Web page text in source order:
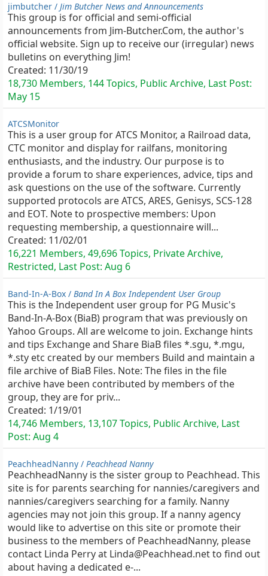
jimbutcher / Jim Butcher News and Announcements
This group is for official and semi-official
announcements from Jim-Butcher.Com, the author's
official website. Sign up to receive our (irregular) news
bulletins on everything Jim!
Created: 11/30/19
18,730 Members, 144 Topics, Public Archive, Last Post:
May 15
ATCSMonitor
This is a user group for ATCS Monitor, a Railroad data,
CTC monitor and display for railfans, monitoring
enthusiasts, and the industry. Our purpose is to
provide a forum to share experiences, advice, tips and
ask questions on the use of the software. Currently
supported protocols are ATCS, ARES, Genisys, SCS-128
and EOT. Note to prospective members: Upon
requesting membership, a questionnaire will...
Created: 11/02/01
16,221 Members, 49,696 Topics, Private Archive,
Restricted, Last Post: Aug 6
Band-In-A-Box / Band In A Box Independent User Group
This is the Independent user group for PG Music's
Band-In-A-Box (BiaB) program that was previously on
Yahoo Groups. All are welcome to join. Exchange hints
and tips Exchange and Share BiaB files *.sgu, *.mgu,
*.sty etc created by our members Build and maintain a
file archive of BiaB Files. Note: The files in the file
archive have been contributed by members of the
group, they are for priv...
Created: 1/19/01
14,746 Members, 13,107 Topics, Public Archive, Last
Post: Aug 4
PeachheadNanny / Peachhead Nanny
PeachheadNanny is the sister group to Peachhead. This
site is for parents searching for nannies/caregivers and
nannies/caregivers searching for a family. Nanny
agencies may not join this group. If a nanny agency
would like to advertise on this site or promote their
business to the members of PeachheadNanny, please
contact Linda Perry at Linda@Peachhead.net to find out
about having a dedicated e-...